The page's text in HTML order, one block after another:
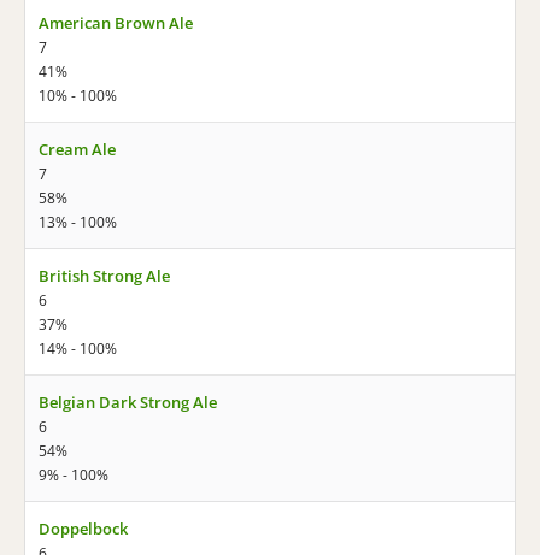
American Brown Ale
7
41%
10% - 100%
Cream Ale
7
58%
13% - 100%
British Strong Ale
6
37%
14% - 100%
Belgian Dark Strong Ale
6
54%
9% - 100%
Doppelbock